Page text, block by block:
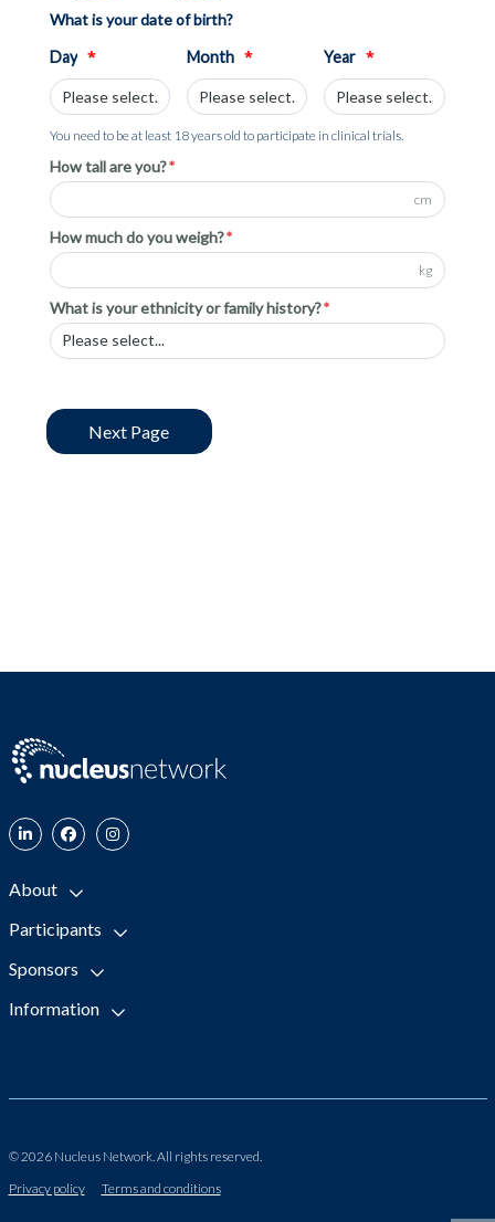
What is your date of birth?
Day * Month * Year *
You need to be at least 18 years old to participate in clinical trials.
How tall are you?
cm
How much do you weigh?
kg
What is your ethnicity or family history?
About
Participants
Sponsors
Information
© 2026 Nucleus Network. All rights reserved.
Privacy policy
Terms and conditions